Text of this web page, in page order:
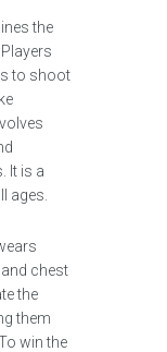
the
to shoot
It is a
ages.
chest
the
them
win the